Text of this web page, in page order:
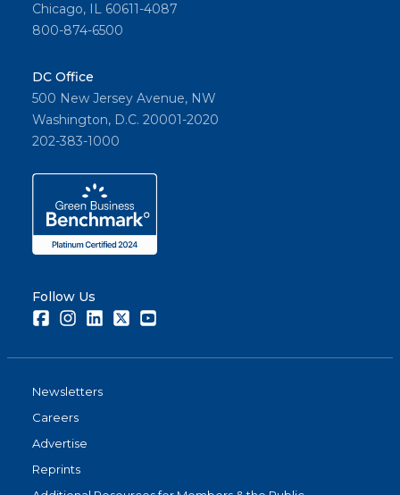
Chicago, IL 60611-4087
800-874-6500
DC Office
500 New Jersey Avenue, NW
Washington, D.C. 20001-2020
202-383-1000
Follow Us
FacebookInstagramLinkedInTwitter
Newsletters
Careers
Advertise
Reprints